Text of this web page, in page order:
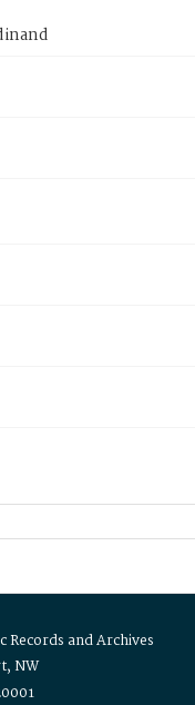
Records and Archives
NW